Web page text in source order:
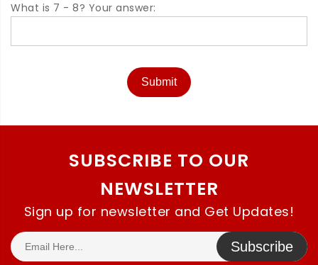
What is 7 - 8? Your answer:
Submit
SUBSCRIBE TO OUR
NEWSLETTER
Sign up for newsletter and Get Updates!
Subscribe